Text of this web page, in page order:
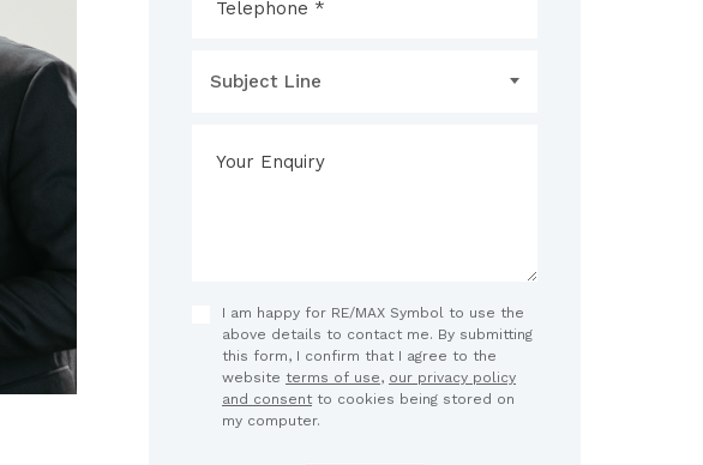
Subject Line
I am happy for RE/MAX Symbol to use the
above details to contact me. By submitting
this form, I confirm that I agree to the
website terms of use, our privacy policy
and consent to cookies being stored on
my computer.